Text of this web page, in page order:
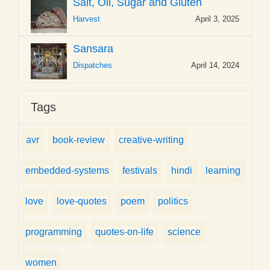
Harvest April 3, 2025
Sansara
Dispatches April 14, 2024
Tags
avr book-review creative-writing
embedded-systems festivals hindi learning
love love-quotes poem politics
programming quotes-on-life science
women